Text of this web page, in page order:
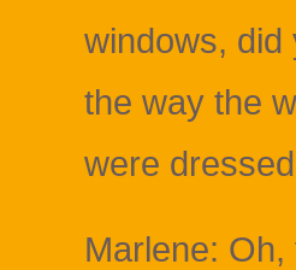
windows, did
the way the
were
Marlene: